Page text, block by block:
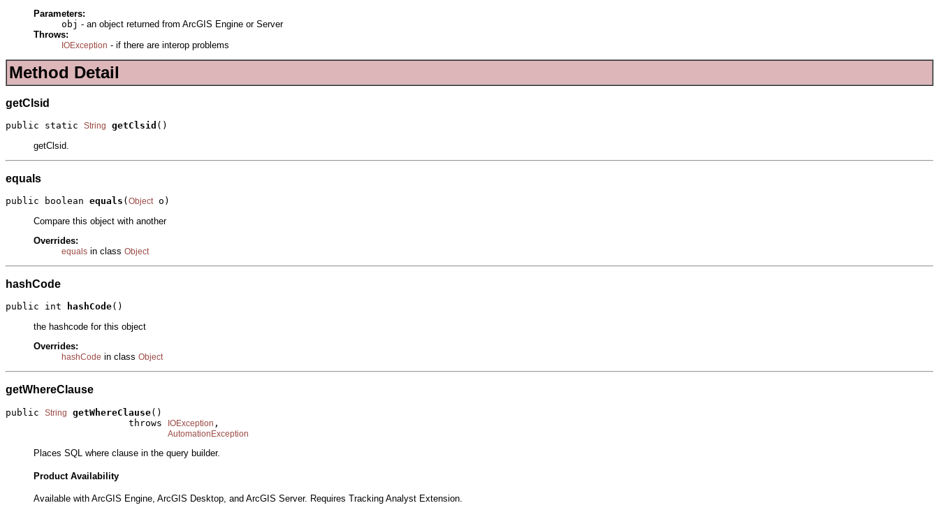
Parameters:
obj - an object returned from ArcGIS Engine or Server
Throws:
IOException - if there are interop problems
Method Detail
getClsid
public static String getClsid ()
getClsid.
equals
public boolean equals ( Object o)
Compare this object with another
Overrides:
equals in class Object
hashCode
public int hashCode()
the hashcode for this object
Overrides:
hashCode in class Object
getWhereClause
public String getWhereClause()
                      throws
IOException ,
AutomationException
Places SQL where clause in the query builder.
Product Availability
Available with ArcGIS Engine, ArcGIS Desktop, and ArcGIS Server. Requires Tracking Analyst Extension.